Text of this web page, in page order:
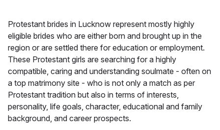
Protestant brides in Lucknow represent mostly highly
eligible brides who are either born and brought up in the
region or are settled there for education or employment.
These Protestant girls are searching for a highly
compatible, caring and understanding soulmate - often on
a top matrimony site - who is not only a match as per
Protestant tradition but also in terms of interests,
personality, life goals, character, educational and family
background, and career prospects.